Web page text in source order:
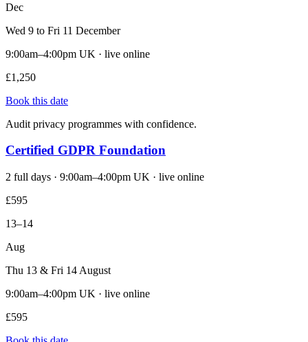
Dec
Wed 9 to Fri 11 December
9:00am–4:00pm UK · live online
£1,250
Book this date
Audit privacy programmes with confidence.
Certified GDPR Foundation
2 full days · 9:00am–4:00pm UK · live online
£595
13–14
Aug
Thu 13 & Fri 14 August
9:00am–4:00pm UK · live online
£595